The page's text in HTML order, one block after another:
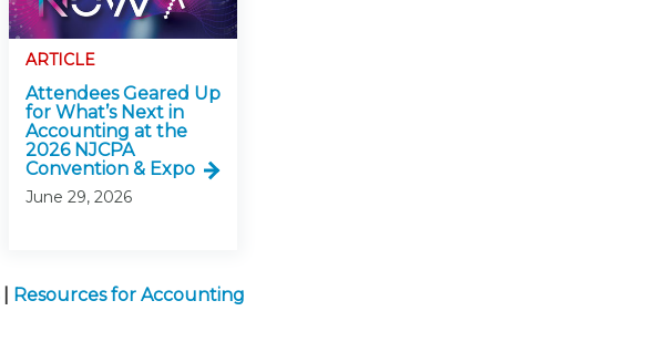
ARTICLE
Attendees Geared Up
for What’s Next in
Accounting at the
2026 NJCPA
Convention & Expo
June 29, 2026
Resources for Accounting